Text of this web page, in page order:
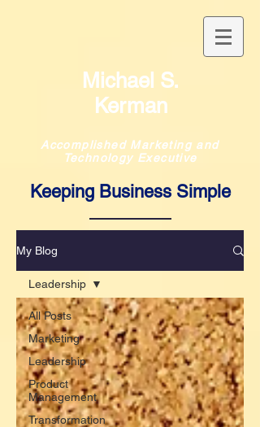
Michael S.
Kerman
Accomplished Marketing and
Technology Executive
Keeping Business Simple
My Blog
All Posts
Marketing
Leadership
Product
Management
Transformation
Leadership